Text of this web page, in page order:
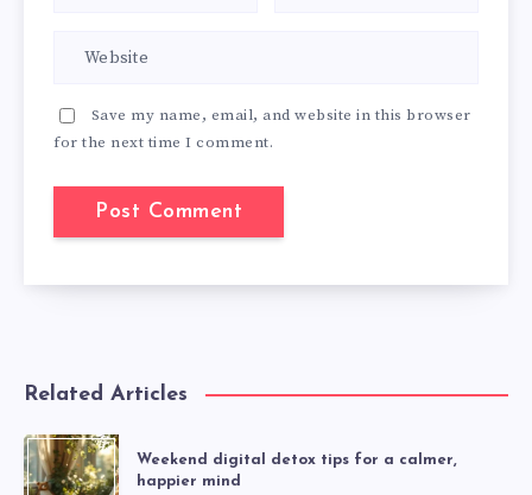
Save my name, email, and website in this browser
for the next time I comment.
Related Articles
Weekend digital detox tips for a calmer,
happier mind